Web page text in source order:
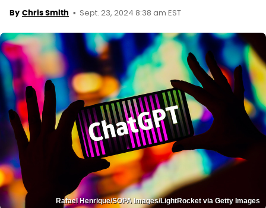
By Chris Smith Sept. 23, 2024 8:38 am EST
Rafael Henrique/SOPA Images/LightRocket via Getty Images